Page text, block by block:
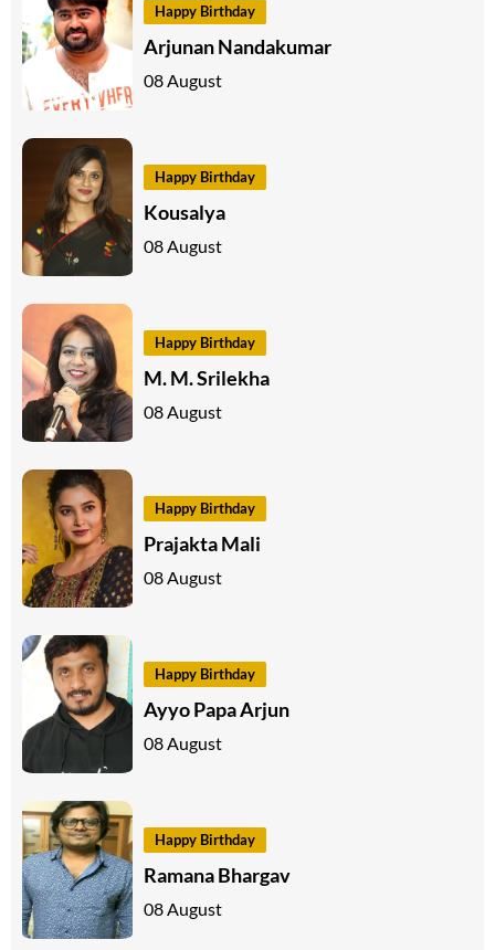
Happy Birthday
Arjunan Nandakumar
08 August
Happy Birthday
Kousalya
08 August
Happy Birthday
M. M. Srilekha
08 August
Happy Birthday
Prajakta Mali
08 August
Happy Birthday
Ayyo Papa Arjun
08 August
Happy Birthday
Ramana Bhargav
08 August